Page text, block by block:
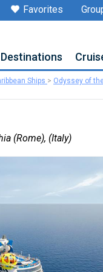
Favorites
Destinations
Ships > Odyssey of
(Rome), (Italy)